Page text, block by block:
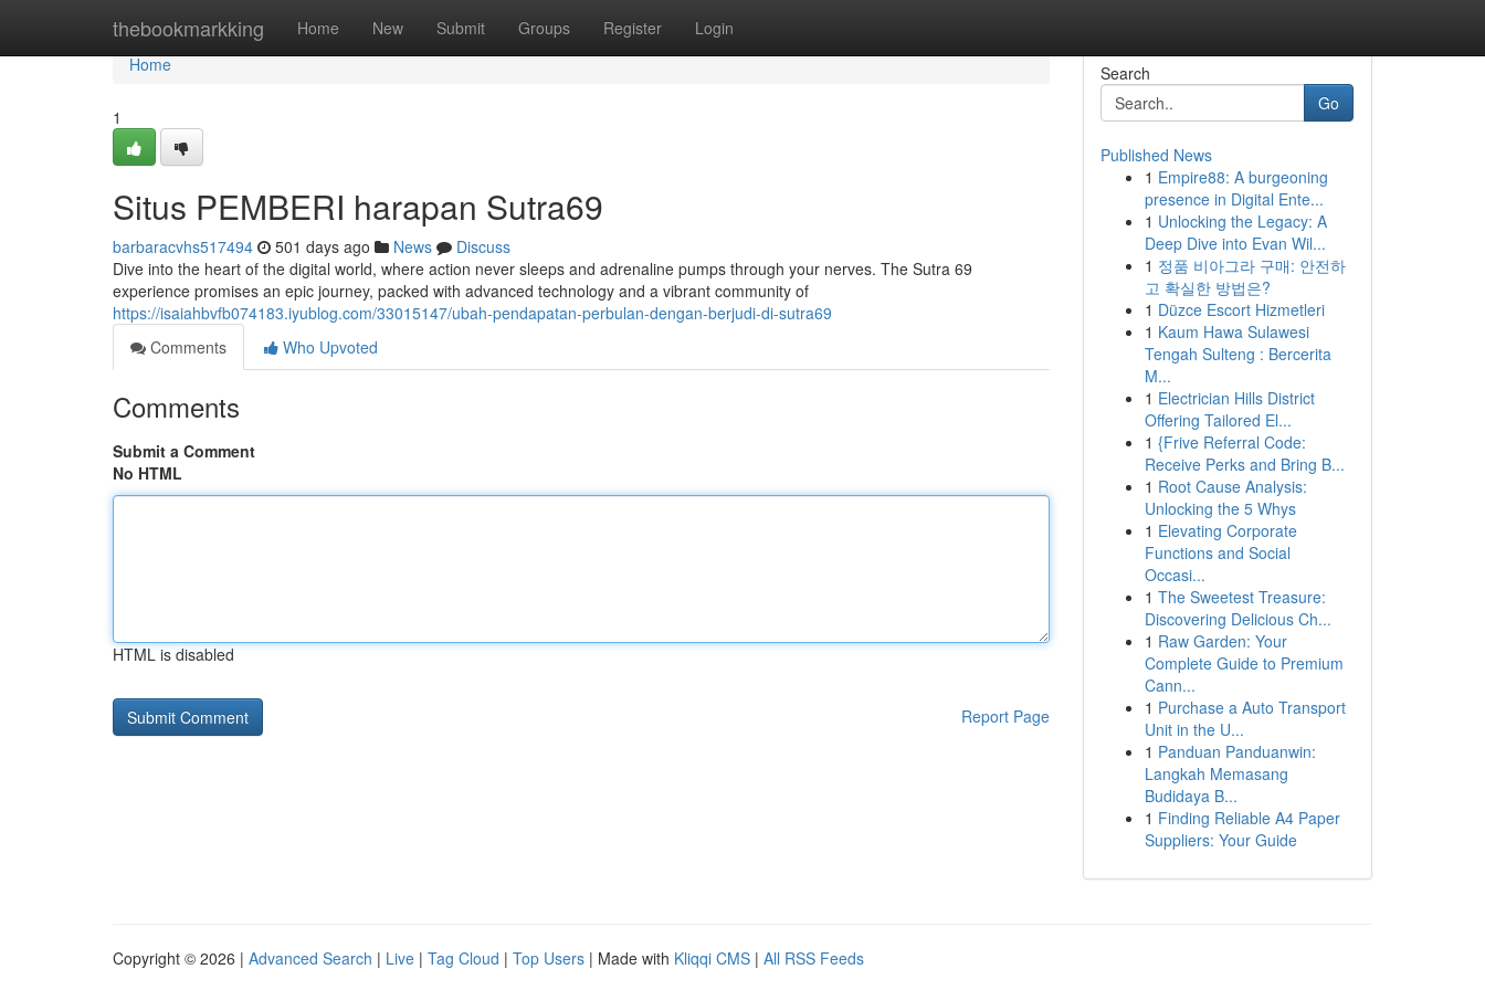
thebookmarkking Home New Submit Groups Register Login
Home
Home
1
Situs PEMBERI harapan Sutra69
barbaracvhs517494 501 days ago News
Discuss
Dive into the heart of the digital world, where action never sleeps and adrenaline pumps through your nerves. The Sutra 69
experience promises an epic journey, packed with advanced technology and a vibrant community of
https://isaiahbvfb074183.iyublog.com/33015147/ubah-pendapatan-perbulan-dengan-berjudi-di-sutra69
Comments
Who Upvoted
Comments
Submit a Comment
No HTML
HTML is disabled
Report Page
Search
Go
Published News
1 Empire88: A burgeoning
presence in Digital Ente...
1 Unlocking the Legacy: A
Deep Dive into Evan Wil...
1 정품 비아그라 구매: 안전하
고 확실한 방법은?
1 Düzce Escort Hizmetleri
1 Kaum Hawa Sulawesi
Tengah Sulteng : Bercerita
M...
1 Electrician Hills District
Offering Tailored El...
1 {Frive Referral Code:
Receive Perks and Bring B...
1 Root Cause Analysis:
Unlocking the 5 Whys
1 Elevating Corporate
Functions and Social
Occasi...
1 The Sweetest Treasure:
Discovering Delicious Ch...
1 Raw Garden: Your
Complete Guide to Premium
Cann...
1 Purchase a Auto Transport
Unit in the U...
1 Panduan Panduanwin:
Langkah Memasang
Budidaya B...
1 Finding Reliable A4 Paper
Suppliers: Your Guide
Copyright © 2026 | Advanced Search | Live | Tag Cloud | Top Users | Made with Kliqqi CMS | All RSS Feeds